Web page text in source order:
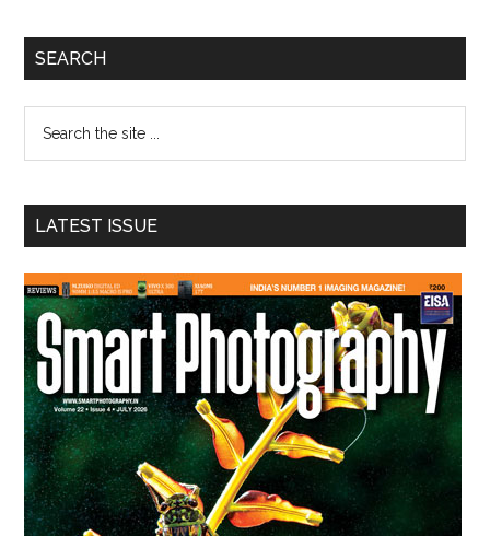
Primary
SEARCH
...
LATEST ISSUE